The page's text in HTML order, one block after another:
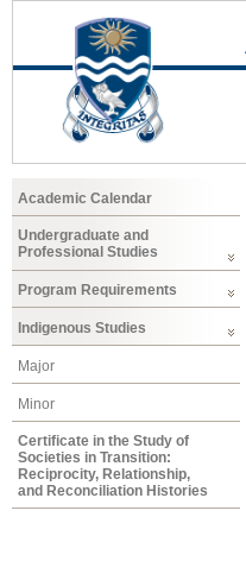
Academic Calendar
Undergraduate and
Professional Studies
Program Requirements
Indigenous Studies
Major
Minor
Certificate in the Study of
Societies in Transition:
Reciprocity, Relationship,
and Reconciliation Histories